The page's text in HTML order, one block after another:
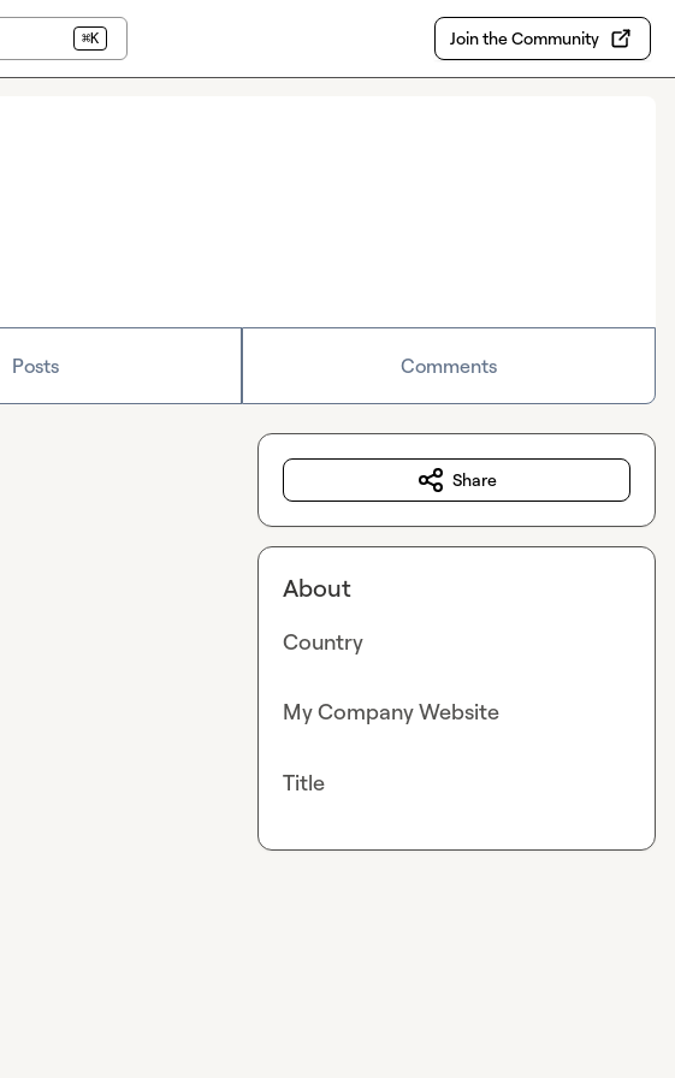
⌘K Join the Community
Posts Comments
Share
About
Country
My Company Website
Title